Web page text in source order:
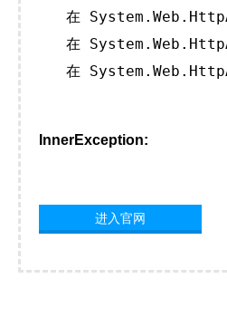
在
在
在
InnerException:
进入官网